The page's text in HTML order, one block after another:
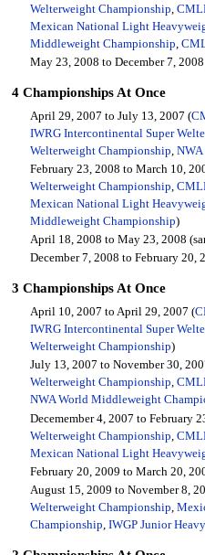
Welterweight Championship
Mexican National Light
Middleweight Championship
May 23, 2008 to December 7, 2008
4 Championships At Once
April 29, 2007 to July 13, 2007 (
IWRG Intercontinental Super
Welterweight Championship
February 23, 2008 to March 10,
Welterweight Championship,
Mexican National Light
Middleweight Championship)
April 18, 2008 to May 23, 2008
December 7, 2008 to February 20,
3 Championships At Once
April 10, 2007 to April 29, 2007 (
IWRG Intercontinental Super
Welterweight Championship)
July 13, 2007 to November 30,
Welterweight Championship,
NWA World Middleweight
Decemember 4, 2007 to February
Welterweight Championship
Mexican National Light
February 20, 2009 to March 20,
August 15, 2009 to November 8,
Welterweight Championship,
Championship, IWGP Junior